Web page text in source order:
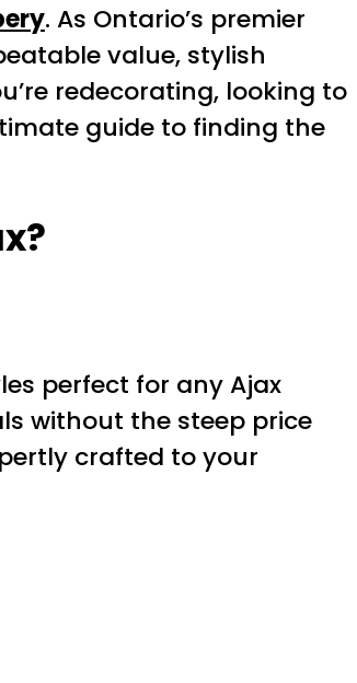
. As Ontario’s premier
value, stylish
redecorating, looking to
guide to finding the
perfect for any Ajax
without the steep price
crafted to your